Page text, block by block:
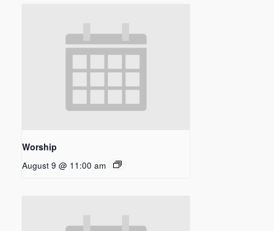
Worship
August 9 @ 11:00 am